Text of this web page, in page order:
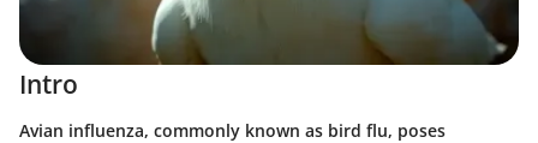
Intro
Avian influenza, commonly known as bird flu, poses